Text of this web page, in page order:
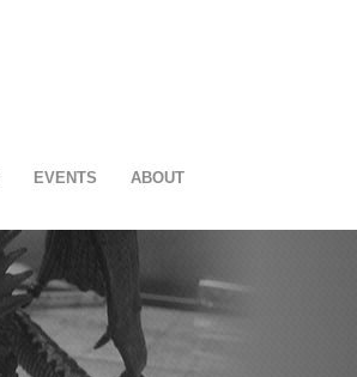
EVENTS ABOUT